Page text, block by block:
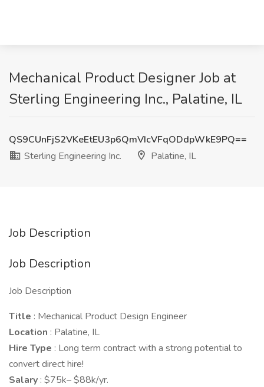
Mechanical Product Designer Job at
Sterling Engineering Inc., Palatine, IL
QS9CUnFjS2VKeEtEU3p6QmVIcVFqODdpWkE9PQ==
Sterling Engineering Inc.
Palatine, IL
Job Description
Job Description
Job Description
Title : Mechanical Product Design Engineer
Location : Palatine, IL
Hire Type : Long term contract with a strong potential to
convert direct hire!
Salary : $75k– $88k/yr.